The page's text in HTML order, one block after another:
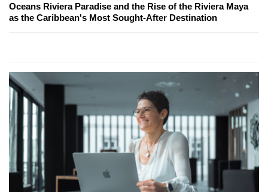
Oceans Riviera Paradise and the Rise of the Riviera Maya
as the Caribbean's Most Sought-After Destination